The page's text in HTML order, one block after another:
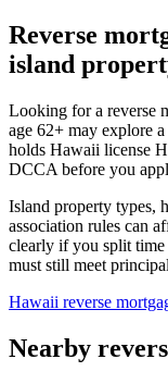
Reverse
island
Looking for a reverse
age 62+ may explore
holds Hawaii license
DCCA before you
Island property types,
association rules can
clearly if you split
must still meet
Hawaii reverse
Nearby